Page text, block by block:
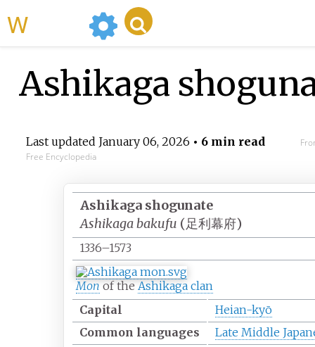
Ashikaga
Last updated January 06, 2026 • 6 min read
Free Encyclopedia
Ashikaga shogunate
Ashikaga bakufu (足利幕府)
1336–1573
Mon of theAshikaga clan
Capital
Heian-kyō
Common languages
Late Middle